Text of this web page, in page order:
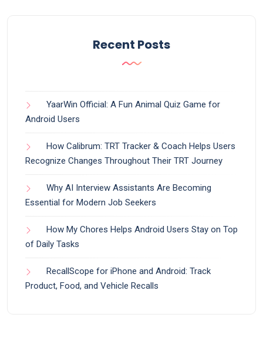
Recent Posts
YaarWin Official: A Fun Animal Quiz Game for
Android Users
How Calibrum: TRT Tracker & Coach Helps Users
Recognize Changes Throughout Their TRT Journey
Why AI Interview Assistants Are Becoming
Essential for Modern Job Seekers
How My Chores Helps Android Users Stay on Top
of Daily Tasks
RecallScope for iPhone and Android: Track
Product, Food, and Vehicle Recalls